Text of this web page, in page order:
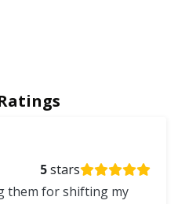
5stars
them for shifting my